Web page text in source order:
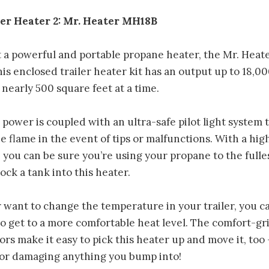
Heater 2: Mr. Heater MH18B
powerful and portable propane heater, the Mr.
enclosed trailer heater kit has an output up to
500 square feet at a time.
is coupled with an ultra-safe pilot light system
flame in the event of tips or malfunctions. With a
can be sure you’re using your propane to the
a tank into this heater.
want to change the temperature in your trailer, you
get to a more comfortable heat level. The comfort-
make it easy to pick this heater up and move it,
damaging anything you bump into!